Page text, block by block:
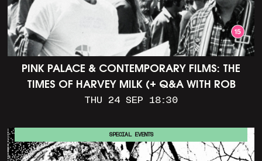
PINK PALACE & CONTEMPORARY FILMS: THE
TIMES OF HARVEY MILK (+ Q&A WITH ROB
EPSTEIN)
THU 24 SEP 18:30
SPECIAL EVENTS